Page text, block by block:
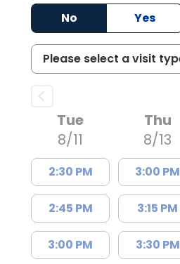
No
Yes
Tue
8/11
2:30 PM
2:45 PM
3:00 PM
Thu
8/13
3:00 PM
3:15 PM
3:30 PM